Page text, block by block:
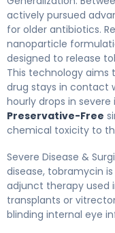
actively pursued
for older antibiotics.
nanoparticle
designed to release
This technology
drug stays in contact
hourly drops in
Preservative-Free
chemical toxicity to
Severe Disease &
disease, tobramycin
adjunct therapy used
transplants or
blinding internal eye